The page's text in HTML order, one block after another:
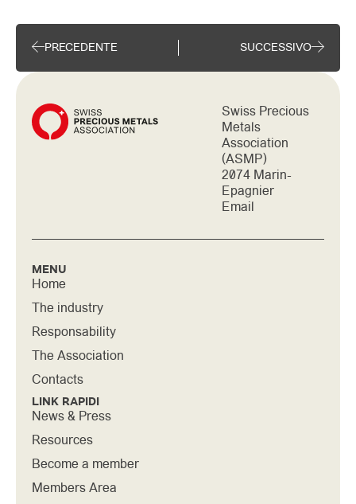
PRECEDENTE SUCCESSIVO
Swiss Precious
Metals
Association
(ASMP)
2074 Marin-
Epagnier
Email
MENU
Home
The industry
Responsability
The Association
Contacts
LINK RAPIDI
News & Press
Resources
Become a member
Members Area